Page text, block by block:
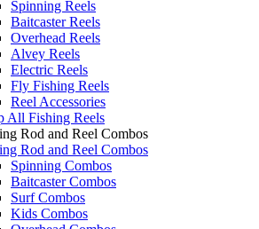
Spinning Reels
Baitcaster Reels
Overhead Reels
Alvey Reels
Electric Reels
Fly Fishing Reels
Reel Accessories
All Fishing Reels
Rod and Reel Combos
Rod and Reel Combos
Spinning Combos
Baitcaster Combos
Surf Combos
Kids Combos